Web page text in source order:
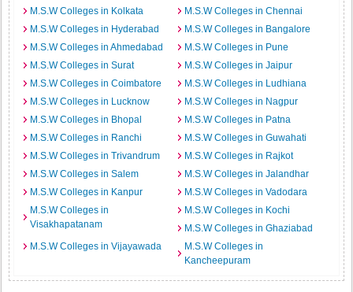
M.S.W Colleges in Kolkata
M.S.W Colleges in Chennai
M.S.W Colleges in Hyderabad
M.S.W Colleges in Bangalore
M.S.W Colleges in Ahmedabad
M.S.W Colleges in Pune
M.S.W Colleges in Surat
M.S.W Colleges in Jaipur
M.S.W Colleges in Coimbatore
M.S.W Colleges in Ludhiana
M.S.W Colleges in Lucknow
M.S.W Colleges in Nagpur
M.S.W Colleges in Bhopal
M.S.W Colleges in Patna
M.S.W Colleges in Ranchi
M.S.W Colleges in Guwahati
M.S.W Colleges in Trivandrum
M.S.W Colleges in Rajkot
M.S.W Colleges in Salem
M.S.W Colleges in Jalandhar
M.S.W Colleges in Kanpur
M.S.W Colleges in Vadodara
M.S.W Colleges in
Visakhapatanam
M.S.W Colleges in Kochi
M.S.W Colleges in Ghaziabad
M.S.W Colleges in Vijayawada
M.S.W Colleges in
Kancheepuram